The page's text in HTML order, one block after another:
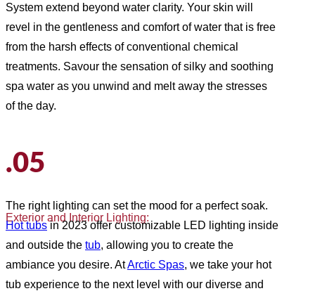
System extend beyond water clarity. Your skin will
revel in the gentleness and comfort of water that is free
from the harsh effects of conventional chemical
treatments. Savour the sensation of silky and soothing
spa water as you unwind and melt away the stresses
of the day.
.05
Exterior and Interior Lighting:
The right lighting can set the mood for a perfect soak.
Hot tubsin 2023 offer customizable LED lighting inside
and outside the tub, allowing you to create the
ambiance you desire. AtArctic Spas, we take your hot
tub experience to the next level with our diverse and